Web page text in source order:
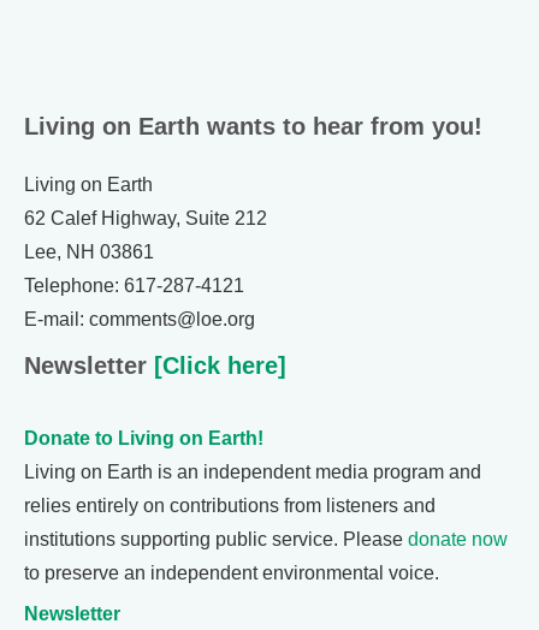
Living on Earth wants to hear from you!
Living on Earth
62 Calef Highway, Suite 212
Lee, NH 03861
Telephone: 617-287-4121
E-mail: comments@loe.org
Newsletter [Click here]
Donate to Living on Earth!
Living on Earth is an independent media program and
relies entirely on contributions from listeners and
institutions supporting public service. Please donate now
to preserve an independent environmental voice.
Newsletter